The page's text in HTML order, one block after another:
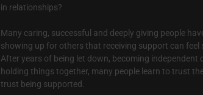
in relationships?
Many caring, successful and deeply giving people
showing up for others that receiving support can feel
After years of being let down, becoming independent
holding things together, many people learn to trust
trust being supported.